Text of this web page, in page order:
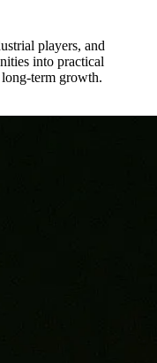
players, and
into practical
long-term growth.